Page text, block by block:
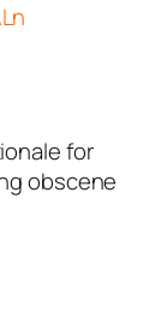
for
obscene